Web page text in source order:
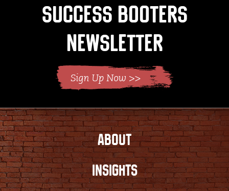
Success Booters
Newsletter
ABOUT
INSIGHTS